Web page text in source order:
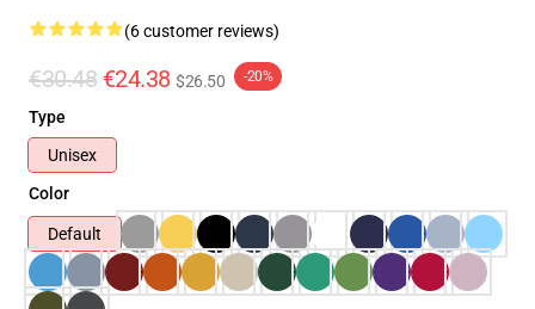
(6 customer reviews)
€30.48 €24.38 $26.50 -20%
Type
Unisex
Color
Default